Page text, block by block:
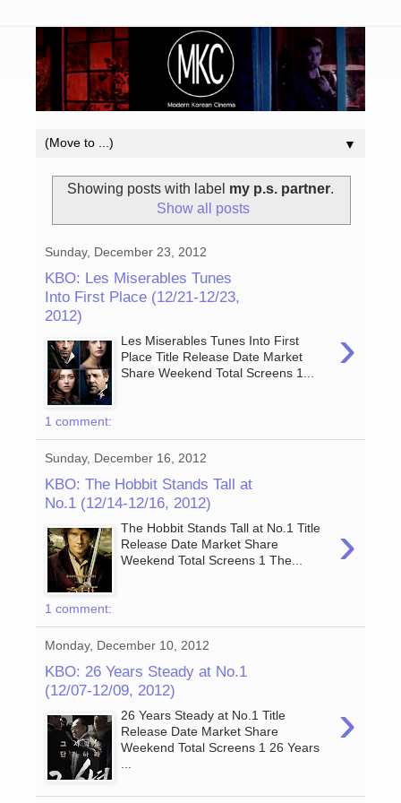
▼
Showing posts with label my p.s. partner.
Show all posts
Sunday, December 23, 2012
KBO: Les Miserables Tunes
Into First Place (12/21-12/23,
2012)
›
Les Miserables Tunes Into First
Place Title Release Date Market
Share Weekend Total Screens 1...
1 comment:
Sunday, December 16, 2012
KBO: The Hobbit Stands Tall at
No.1 (12/14-12/16, 2012)
›
The Hobbit Stands Tall at No.1 Title
Release Date Market Share
Weekend Total Screens 1 The...
1 comment:
Monday, December 10, 2012
KBO: 26 Years Steady at No.1
(12/07-12/09, 2012)
›
26 Years Steady at No.1 Title
Release Date Market Share
Weekend Total Screens 1 26 Years
...